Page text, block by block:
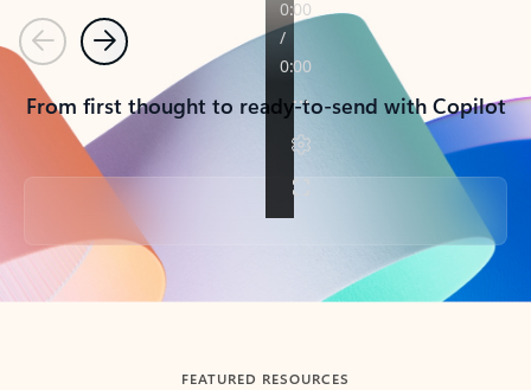
PreviousNext
From first thought to ready-to-send with Copilot
Back to tabs
FEATURED RESOURCES